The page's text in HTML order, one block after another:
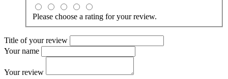
Please choose a rating for your review.
Title of your review
Your name
Your review